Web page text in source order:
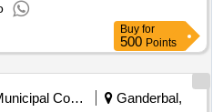
Buy for
500 Points
Municipal Corporations
Ganderbal,